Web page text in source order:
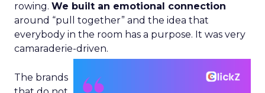
rowing. We built an emotional connection
around “pull together” and the idea that
everybody in the room has a purpose. It was very
camaraderie-driven.
The brands